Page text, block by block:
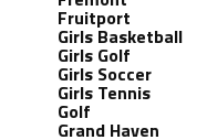
Fruitport
Girls Basketball
Girls Golf
Girls Soccer
Girls Tennis
Golf
Grand Haven